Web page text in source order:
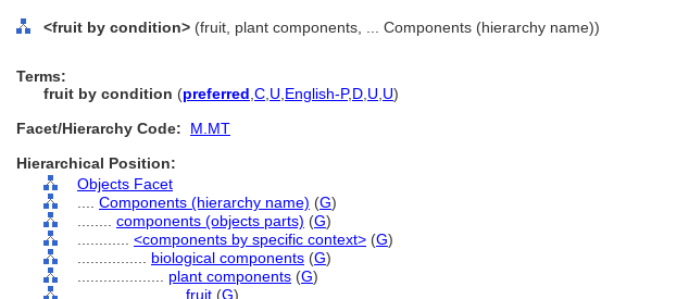
<fruit by condition> (fruit, plant components, ... Components (hierarchy name))
Terms:
fruit by condition (preferred C U English-P,D U U)
Facet/Hierarchy Code:
M.MT
Hierarchical Position:
Objects Facet
Components (hierarchy name) (G)
components (objects parts) (G)
<components by specific context> (G)
biological components (G)
plant components (G)
fruit (G)